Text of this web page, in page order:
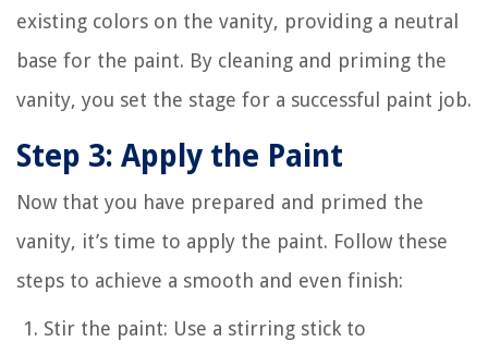
existing colors on the vanity, providing a neutral
base for the paint. By cleaning and priming the
vanity, you set the stage for a successful paint job.
Step 3: Apply the Paint
Now that you have prepared and primed the
vanity, it’s time to apply the paint. Follow these
steps to achieve a smooth and even finish:
Stir the paint: Use a stirring stick to